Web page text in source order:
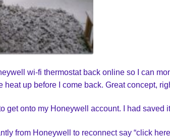
wi-fi thermostat back online so I can
heat up before I come back. Great concept,
get onto my Honeywell account. I had saved
from Honeywell to reconnect say “click